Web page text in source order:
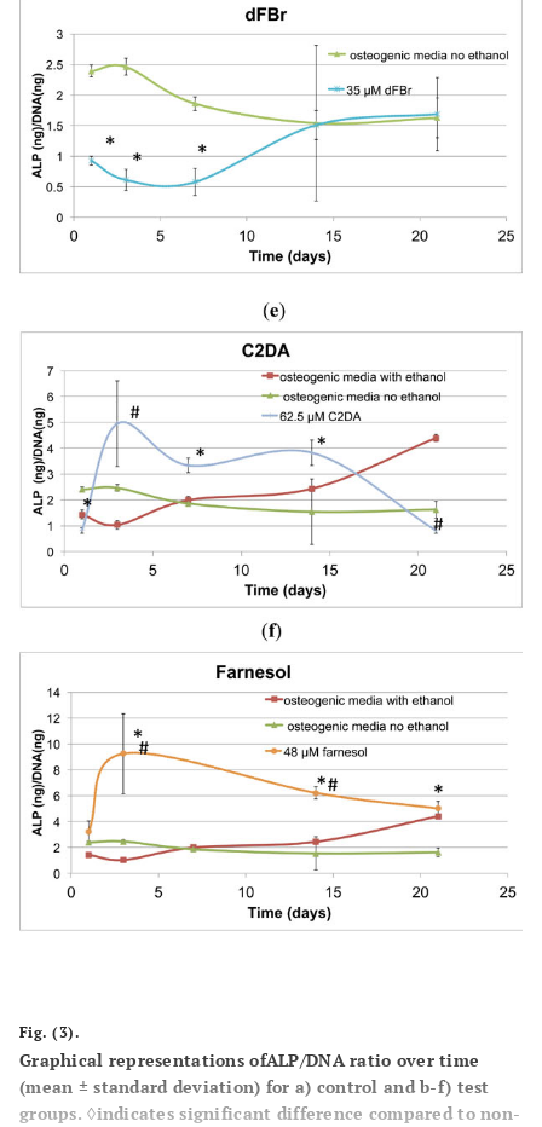
Fig. (3).
Graphical representations ofALP/DNA ratio over time
(mean ± standard deviation) for a) control and b-f) test
groups. ◊indicates significant difference compared to non-